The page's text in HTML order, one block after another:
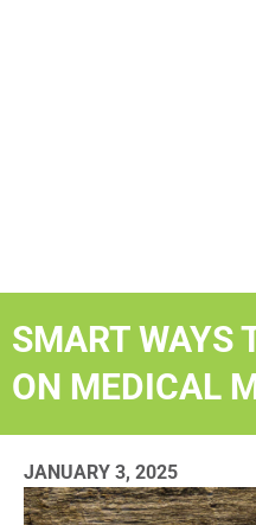
SMART WAYS
ON MEDICAL
JANUARY 3, 2025